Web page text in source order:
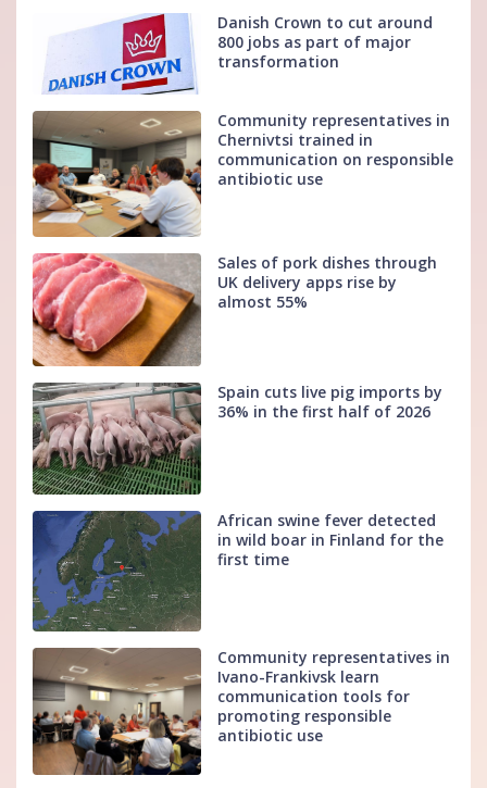
Danish Crown to cut around
800 jobs as part of major
transformation
Community representatives in
Chernivtsi trained in
communication on responsible
antibiotic use
Sales of pork dishes through
UK delivery apps rise by
almost 55%
Spain cuts live pig imports by
36% in the first half of 2026
African swine fever detected
in wild boar in Finland for the
first time
Community representatives in
Ivano-Frankivsk learn
communication tools for
promoting responsible
antibiotic use